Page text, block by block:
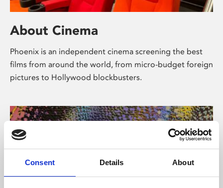
Consent Details About
About Cinema
Phoenix is an independent cinema screening the best
films from around the world, from micro-budget foreign
pictures to Hollywood blockbusters.